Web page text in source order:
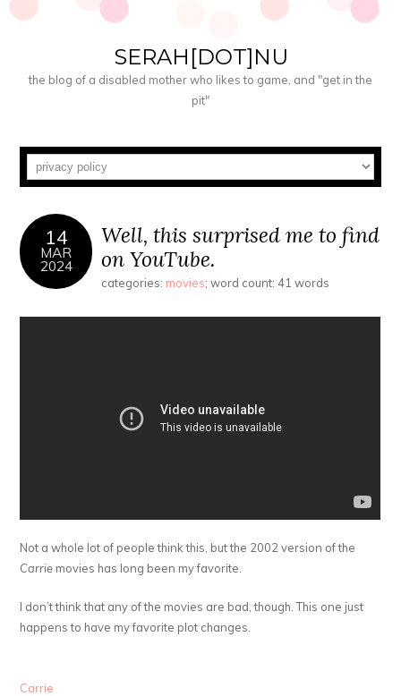
SERAH[DOT]NU
the blog of a disabled mother who likes to game, and "get in the
pit"
14
MAR
2024
Well, this surprised me to find
on YouTube.
categories: movies; word count: 41 words
Not a whole lot of people think this, but the 2002 version of the
Carrie movies has long been my favorite.
I don’t think that any of the movies are bad, though. This one just
happens to have my favorite plot changes.
Carrie